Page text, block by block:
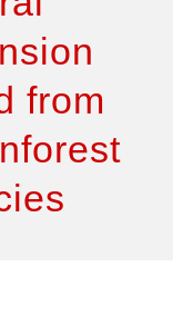
from